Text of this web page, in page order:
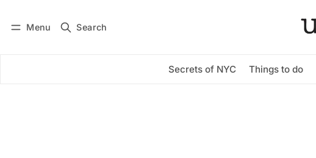
Menu Search
Secrets of NYC Things to do
Subscribe